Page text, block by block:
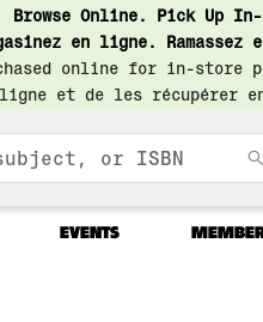
Browse Online. Pick Up
en ligne. Ramassez
online for in-store
et de les récupérer
EVENTS